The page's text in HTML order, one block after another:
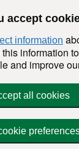
accept
information
information
and improve
all cookies